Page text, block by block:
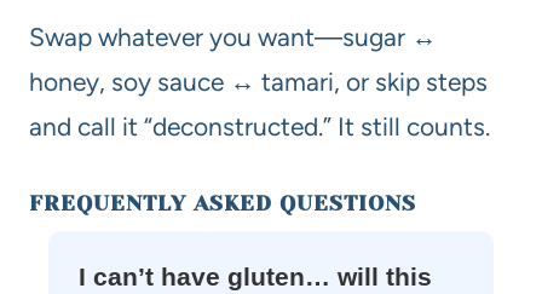
Swap whatever you want—sugar ↔
honey, soy sauce ↔ tamari, or skip steps
and call it “deconstructed.” It still counts.
FREQUENTLY ASKED QUESTIONS
I can’t have gluten… will this